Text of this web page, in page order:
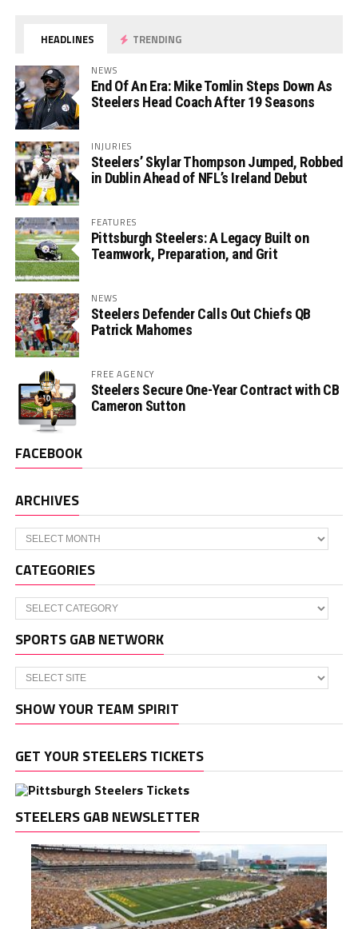
HEADLINES TRENDING
NEWS
End Of An Era: Mike Tomlin Steps Down As
Steelers Head Coach After 19 Seasons
INJURIES
Steelers’ Skylar Thompson Jumped, Robbed
in Dublin Ahead of NFL’s Ireland Debut
FEATURES
Pittsburgh Steelers: A Legacy Built on
Teamwork, Preparation, and Grit
NEWS
Steelers Defender Calls Out Chiefs QB
Patrick Mahomes
FREE AGENCY
Steelers Secure One-Year Contract with CB
Cameron Sutton
FACEBOOK
ARCHIVES
Archives
CATEGORIES
Categories
SPORTS GAB NETWORK
SHOW YOUR TEAM SPIRIT
GET YOUR STEELERS TICKETS
STEELERS GAB NEWSLETTER